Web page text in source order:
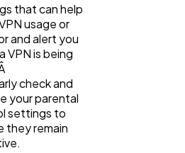
that can help
usage or
and alert you
VPN is being
check and
your parental
settings to
they remain